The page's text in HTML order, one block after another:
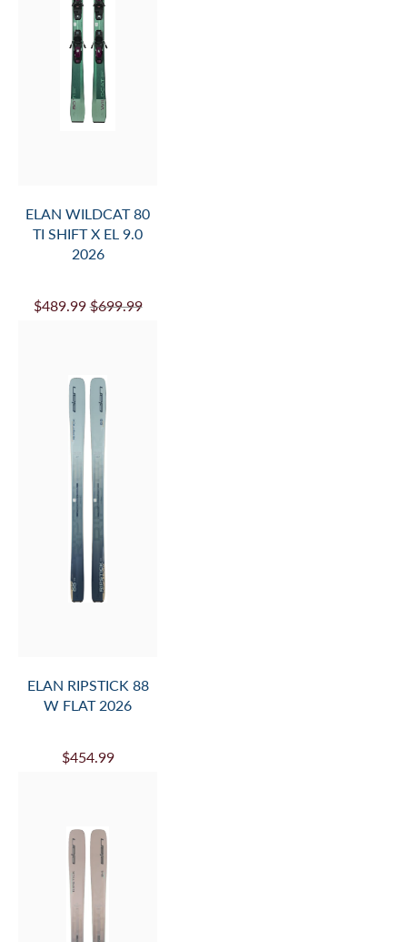
ELAN WILDCAT 80
TI SHIFT X EL 9.0
2026
$489.99 $699.99
ELAN RIPSTICK 88
W FLAT 2026
$454.99